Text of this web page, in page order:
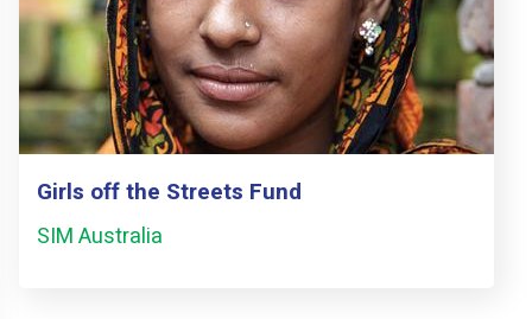
Girls off the Streets Fund
SIM Australia